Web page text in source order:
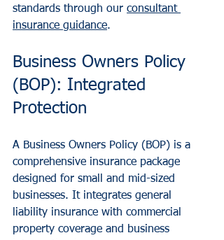
standards through our consultant
insurance guidance.
Business Owners Policy
(BOP): Integrated
Protection
A Business Owners Policy (BOP) is a
comprehensive insurance package
designed for small and mid-sized
businesses. It integrates general
liability insurance with commercial
property coverage and business